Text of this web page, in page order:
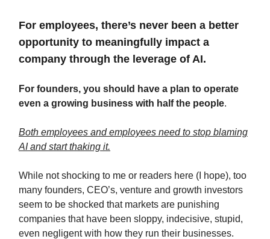
For employees, there’s never been a better
opportunity to meaningfully impact a
company through the leverage of AI.
For founders, you should have a plan to operate
even a growing business with half the people.
Both employees and employees need to stop blaming
AI and start thaking it.
While not shocking to me or readers here (I hope), too
many founders, CEO’s, venture and growth investors
seem to be shocked that markets are punishing
companies that have been sloppy, indecisive, stupid,
even negligent with how they run their businesses.